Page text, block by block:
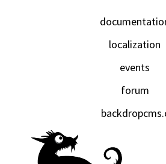
localization
events
forum